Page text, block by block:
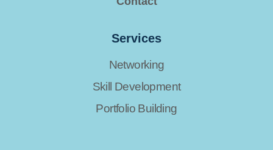
Services
Networking
Skill Development
Portfolio Building